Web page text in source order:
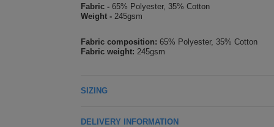
Fabric - 65% Polyester, 35% Cotton
Weight - 245gsm
Fabric composition: 65% Polyester, 35% Cotton
Fabric weight: 245gsm
SIZING
DELIVERY INFORMATION